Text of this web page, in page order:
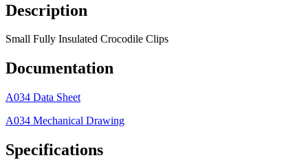
Description
Small Fully Insulated Crocodile Clips
Documentation
A034 Data Sheet
A034 Mechanical Drawing
Specifications